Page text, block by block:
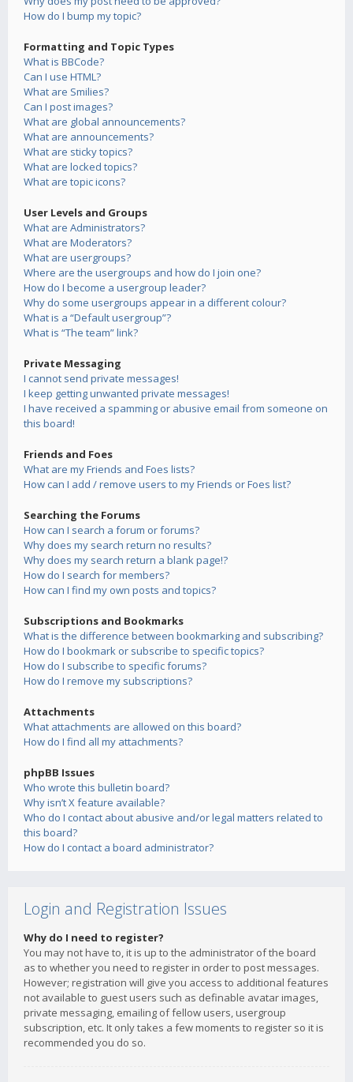
How do I bump my topic?
Formatting and Topic Types
What is BBCode?
Can I use HTML?
What are Smilies?
Can I post images?
What are global announcements?
What are announcements?
What are sticky topics?
What are locked topics?
What are topic icons?
User Levels and Groups
What are Administrators?
What are Moderators?
What are usergroups?
Where are the usergroups and how do I join one?
How do I become a usergroup leader?
Why do some usergroups appear in a different colour?
What is a “Default usergroup”?
What is “The team” link?
Private Messaging
I cannot send private messages!
I keep getting unwanted private messages!
I have received a spamming or abusive email from someone on
this board!
Friends and Foes
What are my Friends and Foes lists?
How can I add / remove users to my Friends or Foes list?
Searching the Forums
How can I search a forum or forums?
Why does my search return no results?
Why does my search return a blank page!?
How do I search for members?
How can I find my own posts and topics?
Subscriptions and Bookmarks
What is the difference between bookmarking and subscribing?
How do I bookmark or subscribe to specific topics?
How do I subscribe to specific forums?
How do I remove my subscriptions?
Attachments
What attachments are allowed on this board?
How do I find all my attachments?
phpBB Issues
Who wrote this bulletin board?
Why isn’t X feature available?
Who do I contact about abusive and/or legal matters related to
this board?
How do I contact a board administrator?
Login and Registration Issues
Why do I need to register?
You may not have to, it is up to the administrator of the board
as to whether you need to register in order to post messages.
However; registration will give you access to additional features
not available to guest users such as definable avatar images,
private messaging, emailing of fellow users, usergroup
subscription, etc. It only takes a few moments to register so it is
recommended you do so.